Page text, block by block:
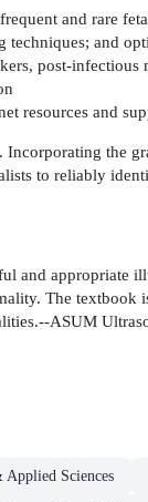
and rare
and
post-
resources and
the
to reliably
and appropriate
The
ASUM
Applied Sciences